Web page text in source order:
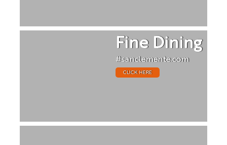
Fine Dining
#sanclemente.com
CLICK HERE